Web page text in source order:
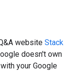
website Stack
doesn't own
your Google